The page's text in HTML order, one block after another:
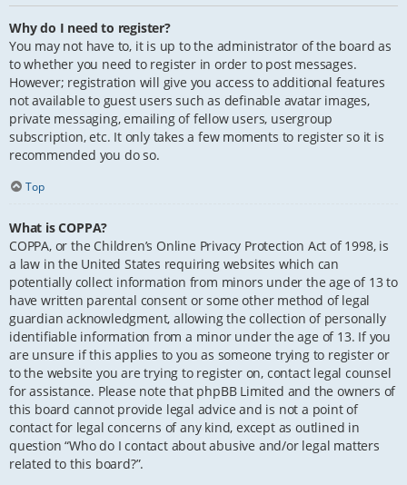
Why do I need to register?
You may not have to, it is up to the administrator of the board as
to whether you need to register in order to post messages.
However; registration will give you access to additional features
not available to guest users such as definable avatar images,
private messaging, emailing of fellow users, usergroup
subscription, etc. It only takes a few moments to register so it is
recommended you do so.
Top
What is COPPA?
COPPA, or the Children’s Online Privacy Protection Act of 1998, is
a law in the United States requiring websites which can
potentially collect information from minors under the age of 13 to
have written parental consent or some other method of legal
guardian acknowledgment, allowing the collection of personally
identifiable information from a minor under the age of 13. If you
are unsure if this applies to you as someone trying to register or
to the website you are trying to register on, contact legal counsel
for assistance. Please note that phpBB Limited and the owners of
this board cannot provide legal advice and is not a point of
contact for legal concerns of any kind, except as outlined in
question “Who do I contact about abusive and/or legal matters
related to this board?”.